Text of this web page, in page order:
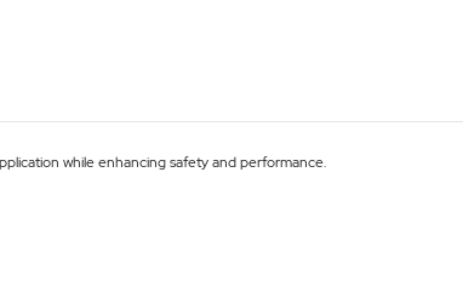
while enhancing safety and performance.